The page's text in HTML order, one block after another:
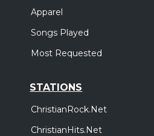
Apparel
Songs Played
Most Requested
STATIONS
ChristianRock.Net
ChristianHits.Net